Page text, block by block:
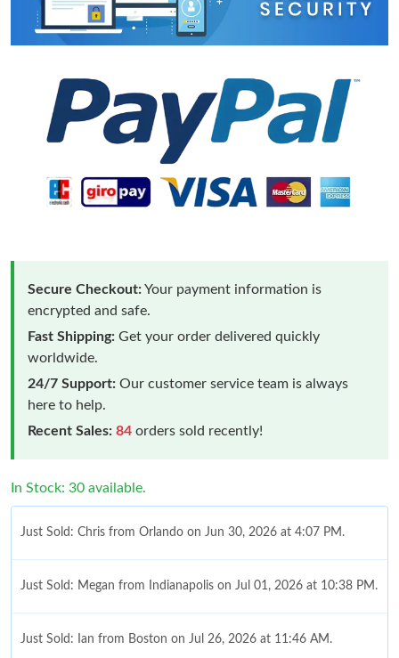
Secure Checkout:Your payment information is
encrypted and safe.
Fast Shipping: Get your order delivered quickly
worldwide.
24/7 Support: Our customer service team is always
here to help.
Recent Sales: 84 orders sold recently!
In Stock: 30 available.
Just Sold: Chris from Orlando on Jun 30, 2026 at 4:07 PM.
Just Sold: Megan from Indianapolis on Jul 01, 2026 at 10:38 PM.
Just Sold: Ian from Boston on Jul 26, 2026 at 11:46 AM.